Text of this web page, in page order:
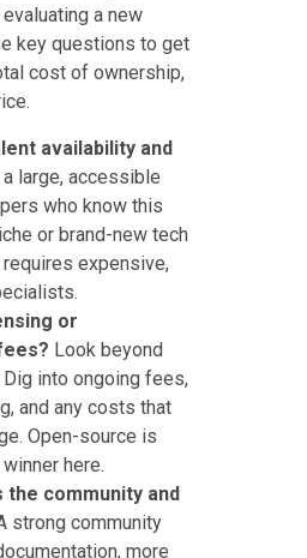
evaluating a new
key questions to get
cost of ownership,
availability and
large, accessible
who know this
or brand-new tech
expensive,
or
Look beyond
into ongoing fees,
and any costs that
Open-source is
here.
the community and
strong community
more